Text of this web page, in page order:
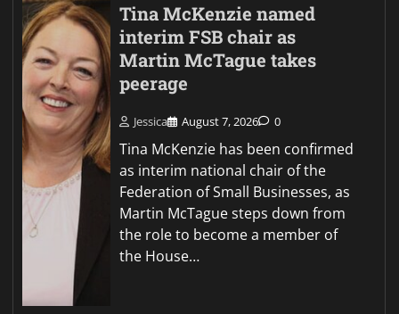
Tina McKenzie named
interim FSB chair as
Martin McTague takes
peerage
Jessica August 7, 2026 0
Tina McKenzie has been confirmed
as interim national chair of the
Federation of Small Businesses, as
Martin McTague steps down from
the role to become a member of
the House…